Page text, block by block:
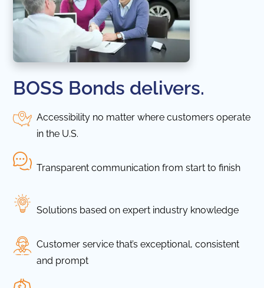
BOSS Bonds delivers.
Accessibility no matter where customers operate
in the U.S.
Transparent communication from start to finish
Solutions based on expert industry knowledge
Customer service that’s exceptional, consistent
and prompt